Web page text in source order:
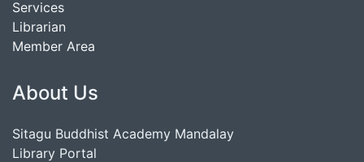
Services
Librarian
Member Area
About Us
Sitagu Buddhist Academy Mandalay
Library Portal